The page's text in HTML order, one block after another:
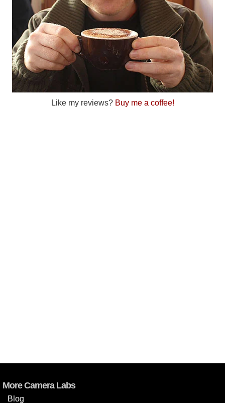
Like my reviews? Buy me a coffee!
More Camera Labs
Blog